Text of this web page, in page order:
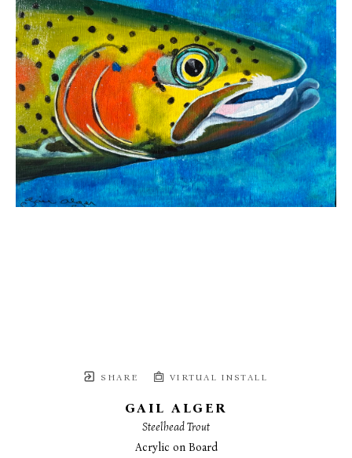
SHARE VIRTUAL INSTALL
GAIL ALGER
Steelhead Trout
Acrylic on Board